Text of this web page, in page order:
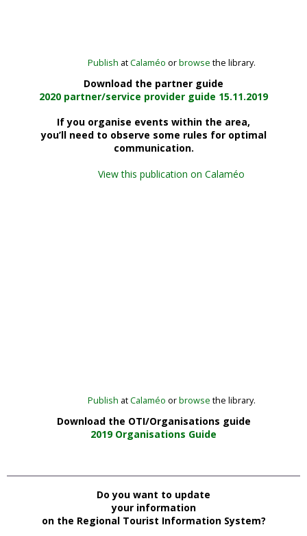
Publish atCalaméo orbrowse the library.
Download the partner guide
2020 partner/service provider guide 15.11.2019
If you organise events within the area,
you’ll need to observe some rules for optimal
communication.
View this publication on Calaméo
Publish atCalaméo orbrowse the library.
Download the OTI/Organisations guide
2019 Organisations Guide
Do you want to update
your information
on the Regional Tourist Information System?